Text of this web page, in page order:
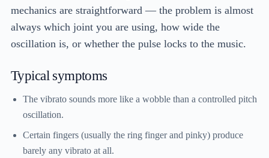
mechanics are straightforward — the problem is almost
always which joint you are using, how wide the
oscillation is, or whether the pulse locks to the music.
Typical symptoms
The vibrato sounds more like a wobble than a controlled pitch
oscillation.
Certain fingers (usually the ring finger and pinky) produce
barely any vibrato at all.